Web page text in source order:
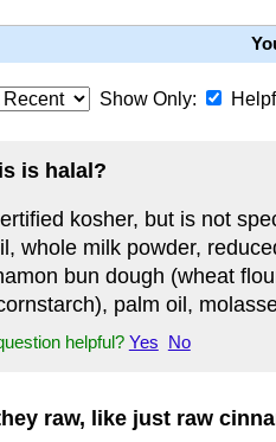
Show Only:
is halal?
kosher, but is not
whole milk powder,
bun dough (wheat
palm oil,
helpful? Yes No
raw, like just raw